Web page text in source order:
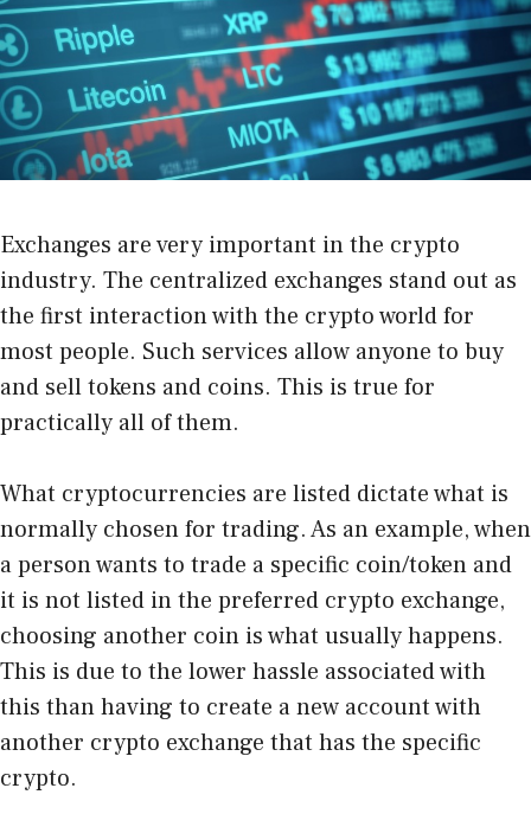
Exchanges are very important in the crypto
industry. The centralized exchanges stand out as
the first interaction with the crypto world for
most people. Such services allow anyone to buy
and sell tokens and coins. This is true for
practically all of them.
What cryptocurrencies are listed dictate what is
normally chosen for trading. As an example, when
a person wants to trade a specific coin/token and
it is not listed in the preferred crypto exchange,
choosing another coin is what usually happens.
This is due to the lower hassle associated with
this than having to create a new account with
another crypto exchange that has the specific
crypto.